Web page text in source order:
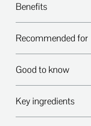
Benefits
Recommended for
Good to know
Key ingredients